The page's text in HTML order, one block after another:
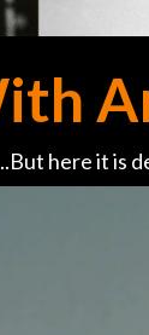
here it is